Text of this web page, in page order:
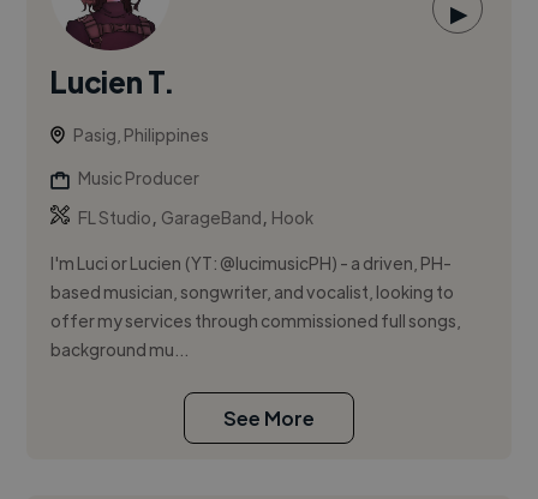
▶
Lucien T.
Pasig, Philippines
Music Producer
FL Studio, GarageBand, Hook
I'm Luci or Lucien (YT: @lucimusicPH) - a driven, PH-
based musician, songwriter, and vocalist, looking to
offer my services through commissioned full songs,
background mu...
See More